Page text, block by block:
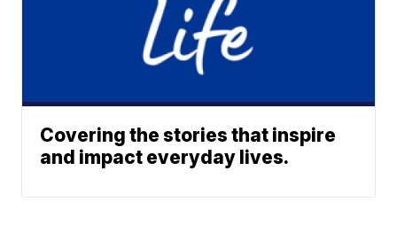
Covering the stories that inspire
and impact everyday lives.